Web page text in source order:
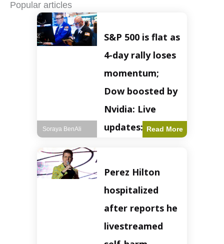
Popular articles
S&P 500 is flat as
4-day rally loses
momentum;
Dow boosted by
Nvidia: Live
updates: Live
experienced a pause
in its upward
momentum on
Wednesday,
retreating from
earlier record highs.
This stall raises
questions about the
Read More
Soraya BenAli
Perez Hilton
hospitalized
after reports he
livestreamed